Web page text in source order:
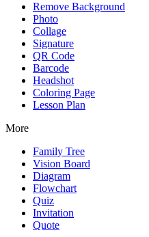
Remove Background
Photo
Collage
Signature
QR Code
Barcode
Headshot
Coloring Page
Lesson Plan
More
Family Tree
Vision Board
Diagram
Flowchart
Quiz
Invitation
Quote